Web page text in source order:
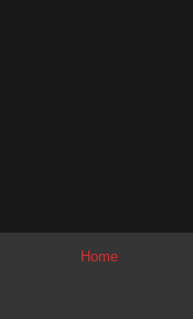
Home